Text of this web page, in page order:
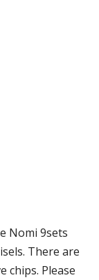
Nomi 9sets
There are
chips. Please